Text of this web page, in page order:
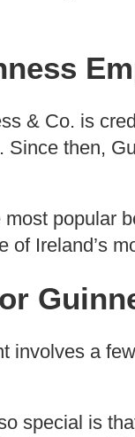
& Co. is
then,
popular
of Ireland’s
involves a
special is